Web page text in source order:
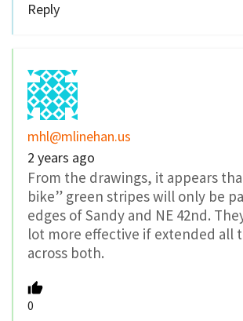
Reply
mhl@mlinehan.us
2 years ago
From the drawings, it appears
bike” green stripes will only be
edges of Sandy and NE 42nd.
lot more effective if extended all
across both.
0